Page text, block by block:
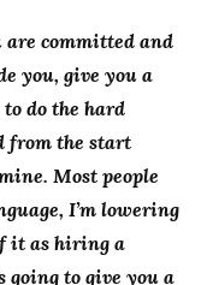
committed and
you, give you a
to do the hard
from the start
Most people
I’m lowering
it as hiring a
going to give you a